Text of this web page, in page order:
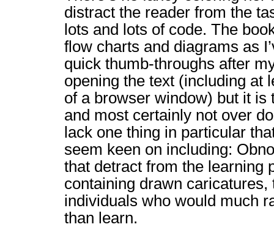
distract the reader from the
lots and lots of code. The
flow charts and diagrams as
quick thumb-throughs after
opening the text (including at
of a browser window) but it is
and most certainly not over
lack one thing in particular
seem keen on including:
that detract from the learning
containing drawn caricatures,
individuals who would much
than learn.